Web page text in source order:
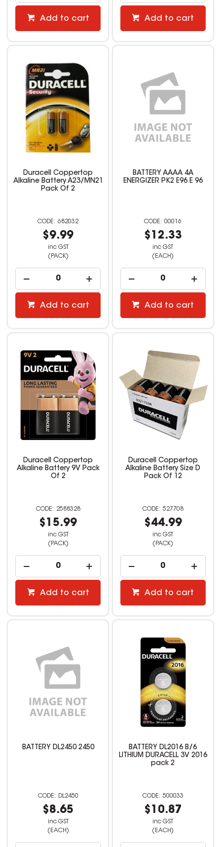
Add to cart Add to cart
Duracell Coppertop
Alkaline Battery A23/MN21
Pack Of 2
682032
$9.99
inc GST
(PACK)
Add to cart
BATTERY AAAA 4A
ENERGIZER PK2 E96 E 96
00016
$12.33
inc GST
(EACH)
Add to cart
Duracell Coppertop
Alkaline Battery 9V Pack
Of 2
2588328
$15.99
inc GST
(PACK)
Add to cart
Duracell Coppertop
Alkaline Battery Size D
Pack Of 12
527708
$44.99
inc GST
(PACK)
Add to cart
BATTERY DL2450 2450
DL2450
$8.65
inc GST
(EACH)
BATTERY DL2016 B/6
LITHIUM DURACELL 3V 2016
pack 2
500033
$10.87
inc GST
(EACH)